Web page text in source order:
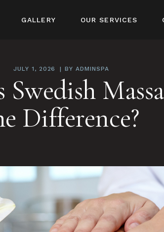
GALLERY OUR SERVICES
JULY 1, 2026 BY ADMINSPA
Difference?